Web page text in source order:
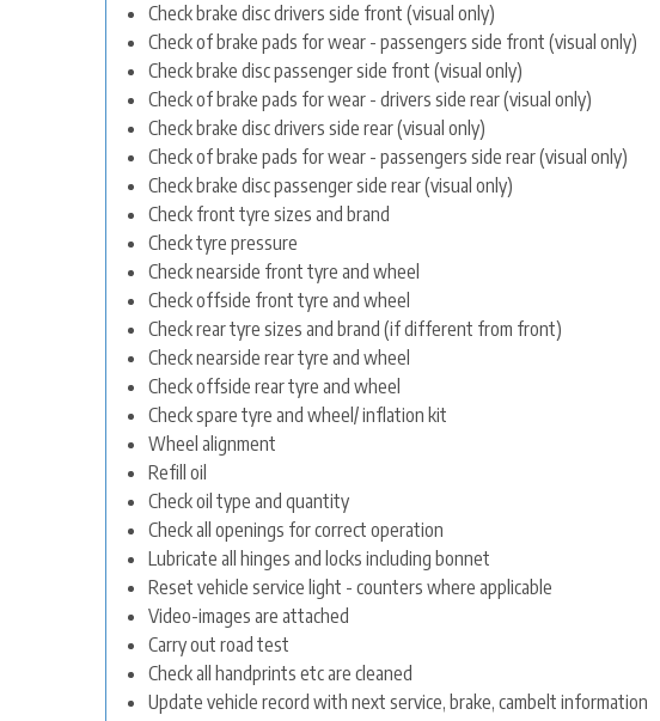
Check brake disc drivers side front (visual only)
Check of brake pads for wear - passengers side front (visual only)
Check brake disc passenger side front (visual only)
Check of brake pads for wear - drivers side rear (visual only)
Check brake disc drivers side rear (visual only)
Check of brake pads for wear - passengers side rear (visual only)
Check brake disc passenger side rear (visual only)
Check front tyre sizes and brand
Check tyre pressure
Check nearside front tyre and wheel
Check offside front tyre and wheel
Check rear tyre sizes and brand (if different from front)
Check nearside rear tyre and wheel
Check offside rear tyre and wheel
Check spare tyre and wheel/ inflation kit
Wheel alignment
Refill oil
Check oil type and quantity
Check all openings for correct operation
Lubricate all hinges and locks including bonnet
Reset vehicle service light - counters where applicable
Video-images are attached
Carry out road test
Check all handprints etc are cleaned
Update vehicle record with next service, brake, cambelt information